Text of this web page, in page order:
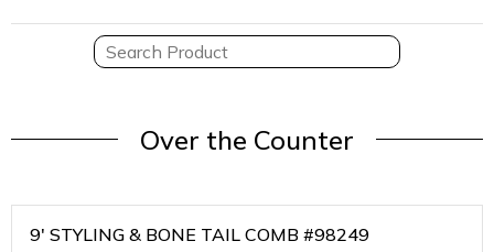
Over the Counter
9' STYLING & BONE TAIL COMB #98249